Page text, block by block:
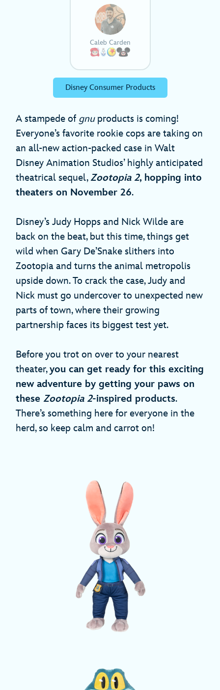
Caleb Carden
Disney Consumer Products
A stampede of gnu products is coming!
Everyone’s favorite rookie cops are taking on
an all-new action-packed case in Walt
Disney Animation Studios’ highly anticipated
theatrical sequel,Zootopia 2, hopping into
theaters on November 26.
Disney’s Judy Hopps and Nick Wilde are
back on the beat, but this time, things get
wild when Gary De’Snake slithers into
Zootopia and turns the animal metropolis
upside down. To crack the case, Judy and
Nick must go undercover to unexpected new
parts of town, where their growing
partnership faces its biggest test yet.
Before you trot on over to your nearest
theater,you can get ready for this exciting
new adventure by getting your paws on
these Zootopia 2-inspired products.
There’s something here for everyone in the
herd, so keep calm and carrot on!